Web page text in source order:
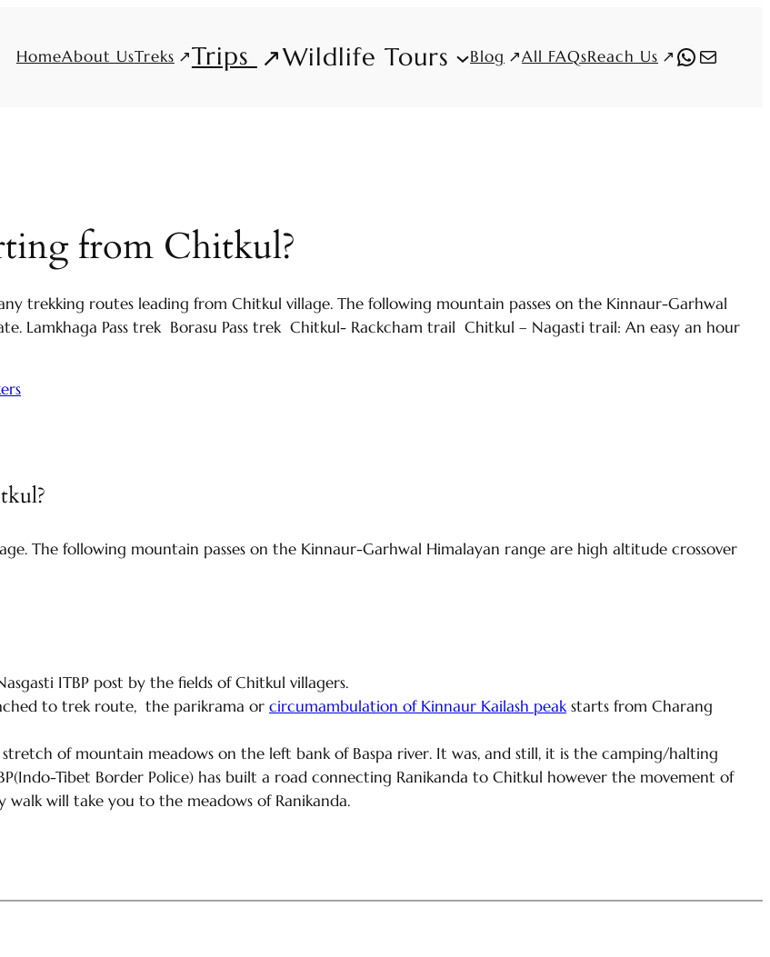
HomeAbout UsTreks Trips Wildlife Tours Blog All FAQsReach Us Mail
from Chitkul?
trekking routes leading from Chitkul village. The following mountain passes on the Kinnaur-Garhwal
Lamkhaga Pass trek Borasu Pass trek Chitkul- Rackcham trail Chitkul – Nagasti trail: An easy an hour
The following mountain passes on the Kinnaur-Garhwal Himalayan range are high altitude crossover
ITBP post by the fields of Chitkul villagers.
to trek route, the parikrama or circumambulation of Kinnaur Kailash peakstarts from Charang
stretch of mountain meadows on the left bank of Baspa river. It was, and still, it is the camping/halting
Tibet Border Police) has built a road connecting Ranikanda to Chitkul however the movement of
will take you to the meadows of Ranikanda.